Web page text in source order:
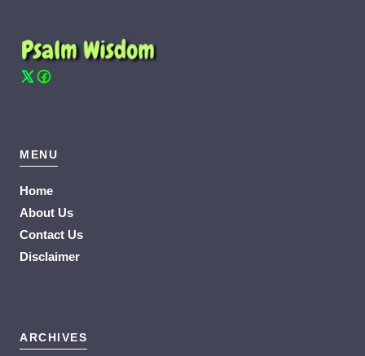
MENU
Home
About Us
Contact Us
Disclaimer
ARCHIVES